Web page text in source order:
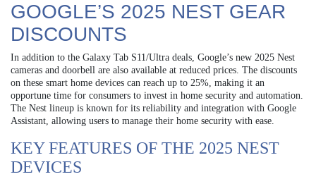
GOOGLE’S 2025 NEST GEAR
DISCOUNTS
In addition to the Galaxy Tab S11/Ultra deals, Google’s new 2025 Nest
cameras and doorbell are also available at reduced prices. The discounts
on these smart home devices can reach up to 25%, making it an
opportune time for consumers to invest in home security and automation.
The Nest lineup is known for its reliability and integration with Google
Assistant, allowing users to manage their home security with ease.
KEY FEATURES OF THE 2025 NEST
DEVICES